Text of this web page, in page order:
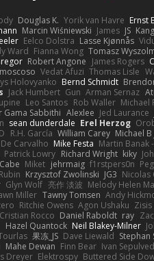
Douglas K. Yorik van Havre Ernst
Marcin Wiśniewski James JS
Eelco Dolstra Lasse Kjønnås
Ward Fianna Wong Tomasz
Robert Angone James Rogers
Vedat Afuzi Thomas Lisle
Holovyanko Bernd Schmidt
Jack Humbert Gun Arman Sernaz
Leo Santos Rob Waller Michael
Gama Sabbithi Alexlee Jed Laurance
sean dunderdale Erel Herzog
R.H. García William Carey Michael
Carvalho Mike Festa Martin Banak
Patrick Lowry Richard Wright kiky
Miket jehrmaig f1rstpers0n
Krzysztof Zwolinski JG3 Nicolas
Glyn Wolf 亮作 淡波 Melody Helen
Miller Tawny Tomsen Andy
Ritchie Owens Agon Ushaku
Cristian Rocco Daniel Raboldt ray
Hazel Quantock Neil Blakey-Milner
果冻_JS Dave Liewald Stephan
Mahe Dewan Finn Bear Ivan
Dreyer Elektrospy Buttered Side